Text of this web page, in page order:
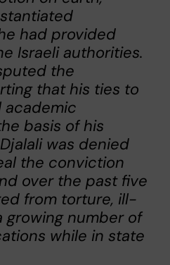
had provided
Israeli authorities.
the
that his ties to
academic
basis of his
was denied
the conviction
over the past five
from torture, ill-
growing number of
while in state